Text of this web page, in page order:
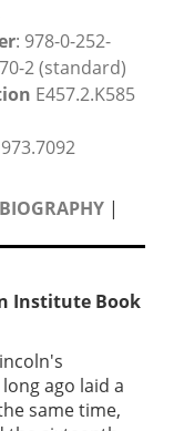
: 978-0-252-
2 (standard)
E457.2.K585
973.7092
|
Institute Book
ago laid a
same time,